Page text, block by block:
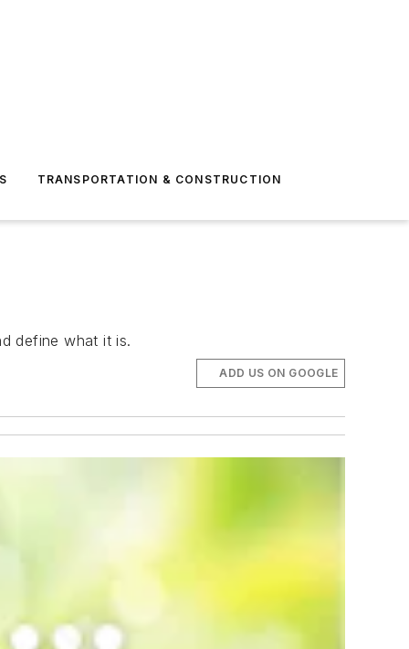
TRANSPORTATION & CONSTRUCTION
define what it is.
ADD US ON GOOGLE